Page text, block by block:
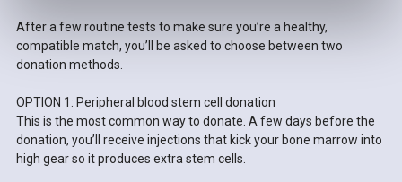
After a few routine tests to make sure you’re a healthy,
compatible match, you’ll be asked to choose between two
donation methods.
OPTION 1: Peripheral blood stem cell donation
This is the most common way to donate. A few days before the
donation, you’ll receive injections that kick your bone marrow into
high gear so it produces extra stem cells.